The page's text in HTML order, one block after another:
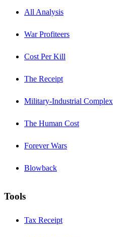
All Analysis
War Profiteers
Cost Per Kill
The Receipt
Military-Industrial Complex
The Human Cost
Forever Wars
Blowback
Tools
Tax Receipt